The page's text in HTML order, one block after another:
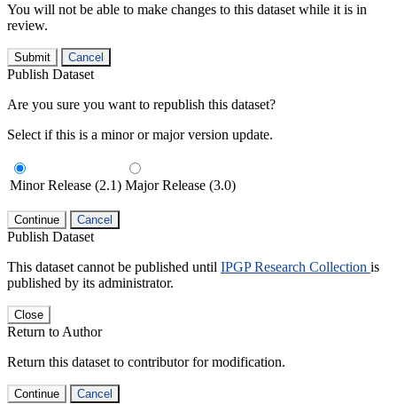
You will not be able to make changes to this dataset while it is in
review.
Submit Cancel
Publish Dataset
Are you sure you want to republish this dataset?
Select if this is a minor or major version update.
Minor Release (2.1) Major Release (3.0)
Continue Cancel
Publish Dataset
This dataset cannot be published until IPGP Research Collection is
published by its administrator.
Close
Return to Author
Return this dataset to contributor for modification.
Continue Cancel